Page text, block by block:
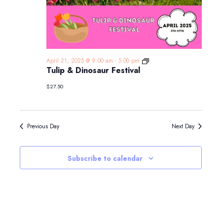
Tulip & Dinosaur Festival
April 21, 2025 @ 9:00 am - 5:00 pm
Tulip
$27.50
Previous Day Next Day
Subscribe to calendar